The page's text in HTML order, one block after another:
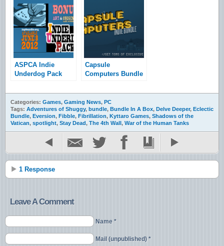
ASPCA Indie
Underdog Pack
Capsule
Computers Bundle
Categories: Games, Gaming News, PC
Tags: Adventures of Shuggy, bundle, Bundle In A Box, Delve Deeper, Eclectic
Bundle, Eversion, Fibble, Fibrillation, Kyttaro Games, Shadows of the
Vatican, spotlight, Stay Dead, The 4th Wall, War of the Human Tanks
1 Response
Leave A Comment
Name *
Mail (unpublished) *